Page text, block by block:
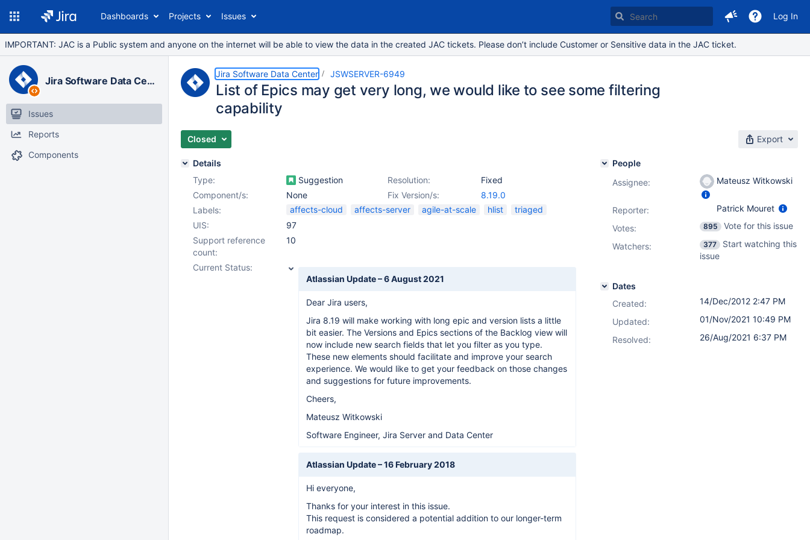
Dashboards Projects Issues Log In
IMPORTANT: JAC is a Public system and anyone on the internet will be able to view the data in the created JAC tickets. Please don’t include Customer or Sensitive data in the JAC ticket.
Jira Software Data Center
Issues
Reports
Components
Jira Software Data Center JSWSERVER-6949
List of Epics may get very long, we would like to see some filtering
capability
Closed Export
Details
Type:
Suggestion Resolution:
Fixed
Fix Version/s:
8.19.0
Component/s:
None
Labels:
affects-cloud affects-server agile-at-scale hlist
triaged
UIS:
97
Support reference
count:
10
Current Status:
Atlassian Update –6 August 2021
Dear Jira users,
Jira 8.19 will make working with long epic and version lists a little
bit easier. The Versions and Epics sections of the Backlog view will
now include new search fields that let you filter as you type.
These new elements should facilitate and improve your search
experience. We would like to get your feedback on those changes
and suggestions for future improvements.
Cheers,
Mateusz Witkowski
Software Engineer, Jira Server and Data Center
Atlassian Update –16 February 2018
Hi everyone,
Thanks for your interest in this issue.
This request is considered a potential addition to our longer-term
roadmap.
People
Assignee:
Mateusz Witkowski
Reporter:
Patrick Mouret
Votes: 895
Vote for this issue
Watchers:
377
Start watching this
issue
Dates
Created:
14/Dec/2012 2:47 PM
Updated:
01/Nov/2021 10:49 PM
Resolved:
26/Aug/2021 6:37 PM